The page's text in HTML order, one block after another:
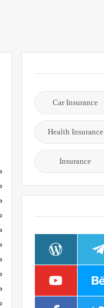
Car Insurance
Health Insurance
Insurance